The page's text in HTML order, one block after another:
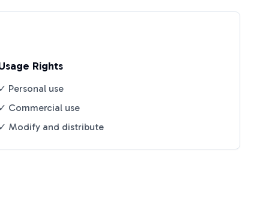
Rights
✓ Personal use
✓ Commercial use
✓ Modify and distribute